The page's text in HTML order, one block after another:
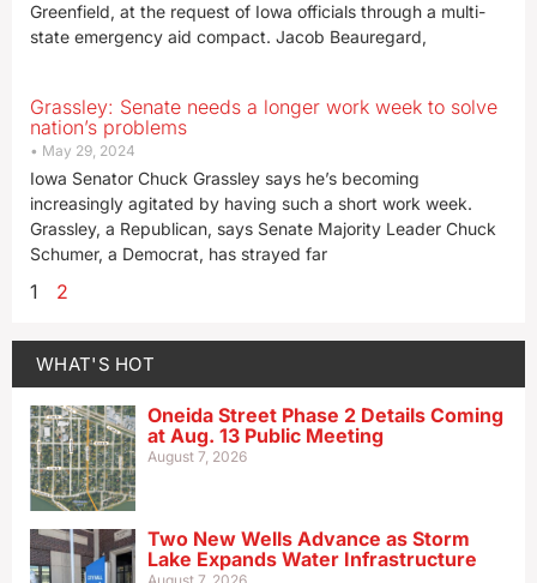
Greenfield, at the request of Iowa officials through a multi-
state emergency aid compact. Jacob Beauregard,
Grassley: Senate needs a longer work week to solve
nation’s problems
May 29, 2024
Iowa Senator Chuck Grassley says he’s becoming
increasingly agitated by having such a short work week.
Grassley, a Republican, says Senate Majority Leader Chuck
Schumer, a Democrat, has strayed far
1 2
WHAT'S HOT
Oneida Street Phase 2 Details Coming
at Aug. 13 Public Meeting
August 7, 2026
Two New Wells Advance as Storm
Lake Expands Water Infrastructure